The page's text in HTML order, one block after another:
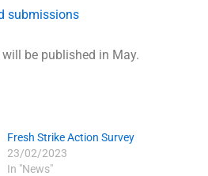
submissions
be published in May.
Fresh Strike Action Survey
23/02/2023
In "News"